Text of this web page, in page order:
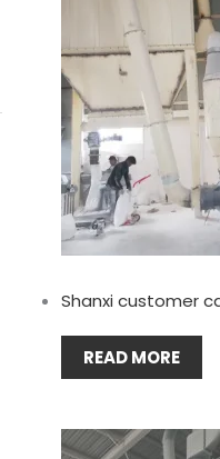
Shanxi customer
READ MORE